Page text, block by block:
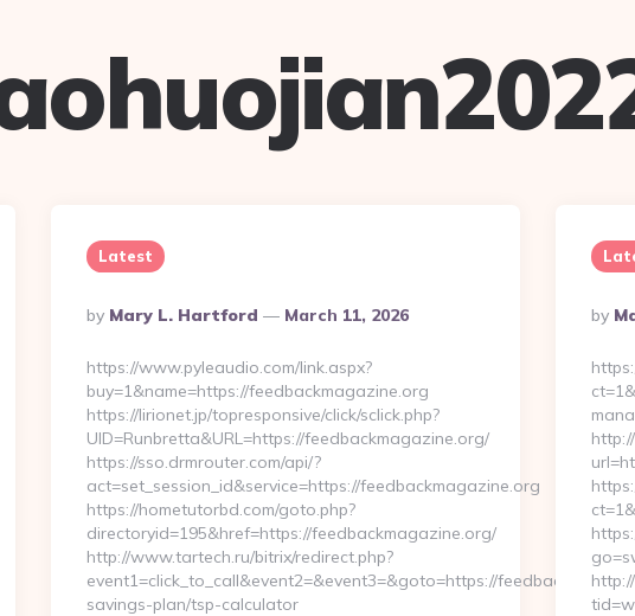
Latest
Posted
By
By Mary L. Hartford March 11, 2026
https://www.pyleaudio.com/link.aspx?
buy=1&name=https://feedbackmagazine.org
https://lirionet.jp/topresponsive/click/sclick.php?
UID=Runbretta&URL=https://feedbackmagazine.org/
https://sso.drmrouter.com/api/?
act=set_session_id&service=https://feedbackmagazine.org
https://hometutorbd.com/goto.php?
directoryid=195&href=https://feedbackmagazine.org/
http://www.tartech.ru/bitrix/redirect.php?
event1=click_to_call&event2=&event3=&goto=https://
savings-plan/tsp-calculator
By
By